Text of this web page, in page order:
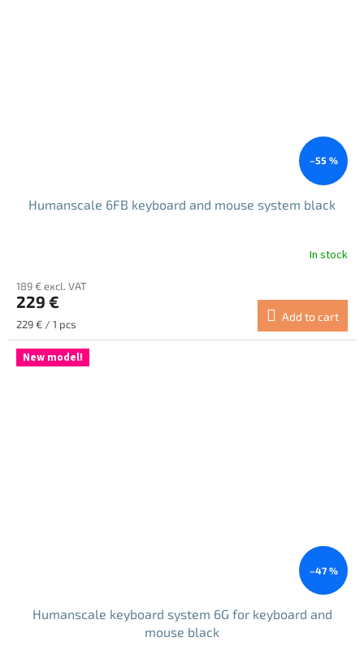
–55 %
Humanscale 6FB keyboard and mouse system black
In stock
189 € excl. VAT
229 €
Measure
price:
229 € / 1 pcs
Add to cart
New model!
–47 %
Humanscale keyboard system 6G for keyboard and
mouse black